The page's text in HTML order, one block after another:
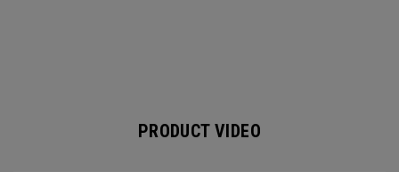
PRODUCT VIDEO